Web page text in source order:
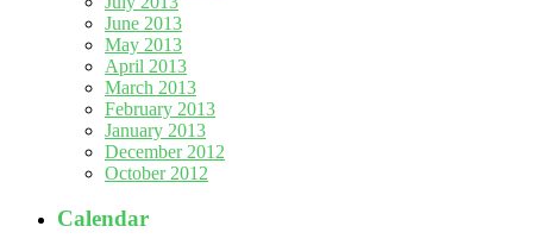
June 2013
May 2013
April 2013
March 2013
February 2013
January 2013
December 2012
October 2012
Calendar